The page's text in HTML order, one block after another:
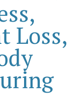
Loss,